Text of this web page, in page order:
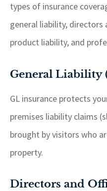
types of insurance
general liability, directors
product liability, and
General Liability
GL insurance protects
premises liability claims
brought by visitors who
property.
Directors and